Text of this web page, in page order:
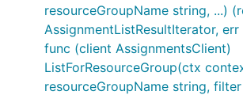
resourceGroupName string, ...)
AssignmentListResultIterator, err
func (client AssignmentsClient)
ListForResourceGroup(ctx
resourceGroupName string,